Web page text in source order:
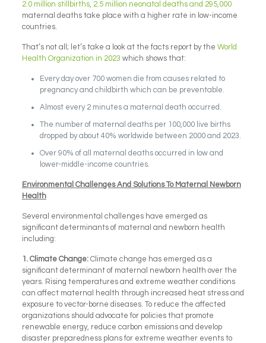
2.0 million stillbirths, 2.5 million neonatal deaths and 295,000
maternal deaths take place with a higher rate in low-income
countries.
That’s not all; let’s take a look at the facts report by the World
Health Organization in 2023 which shows that:
Every day over 700 women die from causes related to
pregnancy and childbirth which can be preventable.
Almost every 2 minutes a maternal death occurred.
The number of maternal deaths per 100,000 live births
dropped by about 40% worldwide between 2000 and 2023.
Over 90% of all maternal deaths occurred in low and
lower-middle-income countries.
Environmental Challenges And Solutions To Maternal Newborn
Health
Several environmental challenges have emerged as
significant determinants of maternal and newborn health
including:
1. Climate Change:Climate change has emerged as a
significant determinant of maternal newborn health over the
years. Rising temperatures and extreme weather conditions
can affect maternal health through increased heat stress and
exposure to vector-borne diseases. To reduce the affected
organizations should advocate for policies that promote
renewable energy, reduce carbon emissions and develop
disaster preparedness plans for extreme weather events to